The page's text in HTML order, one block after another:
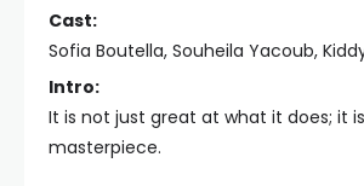
Cast:
Sofia Boutella, Souheila Yacoub,
Intro:
It is not just great at what it does; it
masterpiece.